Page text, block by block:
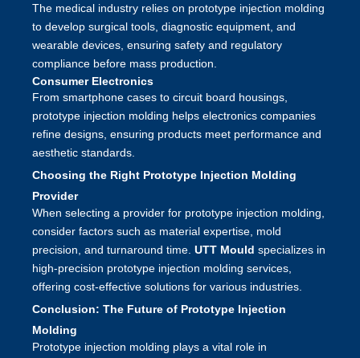
The medical industry relies on prototype injection molding
to develop surgical tools, diagnostic equipment, and
wearable devices, ensuring safety and regulatory
compliance before mass production.
Consumer Electronics
From smartphone cases to circuit board housings,
prototype injection molding helps electronics companies
refine designs, ensuring products meet performance and
aesthetic standards.
Choosing the Right Prototype Injection Molding
Provider
When selecting a provider for prototype injection molding,
consider factors such as material expertise, mold
precision, and turnaround time. UTT Mould specializes in
high-precision prototype injection molding services,
offering cost-effective solutions for various industries.
Conclusion: The Future of Prototype Injection
Molding
Prototype injection molding plays a vital role in